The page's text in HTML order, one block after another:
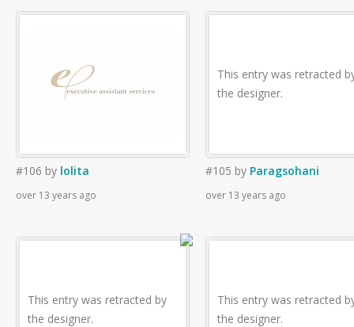
#106 by lolita
over 13 years ago
This entry was retracted
the designer.
#105 by Paragsohani
over 13 years ago
This entry was retracted by
the designer.
This entry was retracted
the designer.